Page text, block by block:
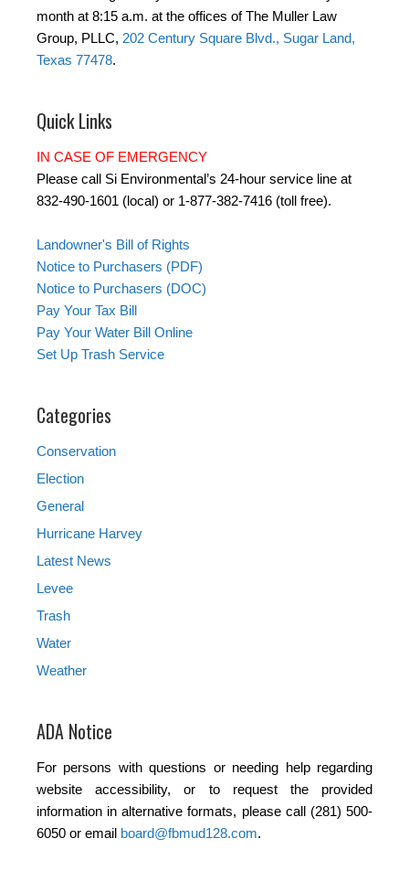
month at 8:15 a.m. at the offices of The Muller Law
Group, PLLC, 202 Century Square Blvd., Sugar Land,
Texas 77478.
Quick Links
IN CASE OF EMERGENCY
Please call Si Environmental’s 24-hour service line at
832-490-1601 (local) or 1-877-382-7416 (toll free).
Landowner's Bill of Rights
Notice to Purchasers (PDF)
Notice to Purchasers (DOC)
Pay Your Tax Bill
Pay Your Water Bill Online
Set Up Trash Service
Categories
Conservation
Election
General
Hurricane Harvey
Latest News
Levee
Trash
Water
Weather
ADA Notice
For persons with questions or needing help regarding
website accessibility, or to request the provided
information in alternative formats, please call (281) 500-
6050 or email board@fbmud128.com.